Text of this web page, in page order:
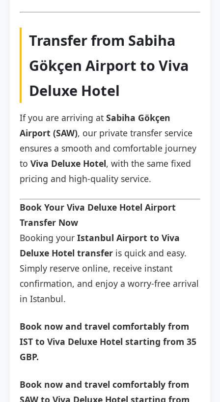
Transfer from Sabiha
Gökçen Airport to Viva
Deluxe Hotel
If you are arriving at Sabiha Gökçen
Airport (SAW), our private transfer service
ensures a smooth and comfortable journey
to Viva Deluxe Hotel, with the same fixed
pricing and high-quality service.
Book Your Viva Deluxe Hotel Airport
Transfer Now
Booking your Istanbul Airport to Viva
Deluxe Hotel transfer is quick and easy.
Simply reserve online, receive instant
confirmation, and enjoy a worry-free arrival
in Istanbul.
Book now and travel comfortably from
IST to Viva Deluxe Hotel starting from 35
GBP.
Book now and travel comfortably from